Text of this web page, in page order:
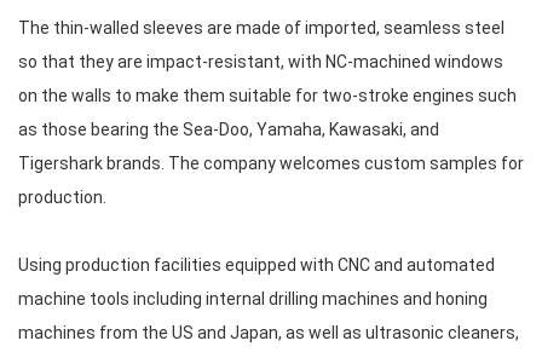
The thin-walled sleeves are made of imported, seamless steel
so that they are impact-resistant, with NC-machined windows
on the walls to make them suitable for two-stroke engines such
as those bearing the Sea-Doo, Yamaha, Kawasaki, and
Tigershark brands. The company welcomes custom samples for
production.
Using production facilities equipped with CNC and automated
machine tools including internal drilling machines and honing
machines from the US and Japan, as well as ultrasonic cleaners,